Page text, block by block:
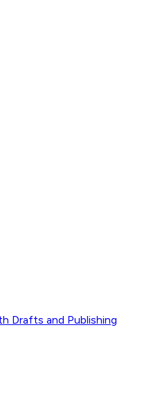
Drafts and Publishing